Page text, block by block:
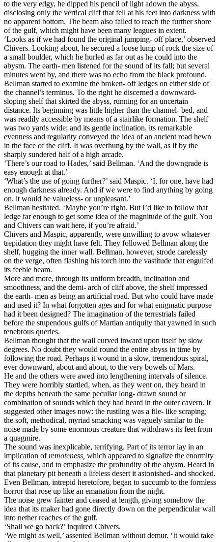
to the very edgy, he dipped his pencil of light adown the abyss,
disclosing only the vertical cliff that fell at his feet into darkness with
no apparent bottom. The beam also failed to reach the further shore
of the gulf, which might have been many leagues in extent.
‘Looks as if we had found the original jumping- off place,’ observed
Chivers. Looking about, he secured a loose lump of rock the size of
a small boulder, which he hurled as far out as he could into the
abysm. The earth- men listened for the sound of its fall; but several
minutes went by, and there was no echo from the black profound.
Bellman started to examine the broken- off ledges on either side of
the channel’s terminus. To the right he discerned a downward-
sloping shelf that skirted the abyss, running for an uncertain
distance. Its beginning was little higher than the channel- bed, and
was readily accessible by means of a stairlike formation. The shelf
was two yards wide; and its gentle inclination, its remarkable
evenness and regularity conveyed the idea of an ancient road hewn
in the face of the cliff. It was overhung by the wall, as if by the
sharply sundered half of a high arcade.
‘There’s our road to Hades,’ said Bellman. ‘And the downgrade is
easy enough at that.’
‘What’s the use of going further?’ said Maspic. ‘I, for one, have had
enough darkness already. And if we were to find anything by going
on, it would be valueless- or unpleasant.’
Bellman hesitated. ‘Maybe you’re right. But I’d like to follow that
ledge far enough to get some idea of the magnitude of the gulf. You
and Chivers can wait here, if you’re afraid.’
Chivers and Maspic, apparently, were unwilling to avow whatever
trepidation they might have felt. They followed Bellman along the
shelf, hugging the inner wall. Bellman, however, strode carelessly
on the verge, often flashing his torch into the vastitude that engulfed
its feeble beam.
More and more, through its uniform breadth, inclination and
smoothness, and the demi- arch of cliff above, the shelf impressed
the earth- men as being an artificial road. But who could have made
and used it? In what forgotten ages and for what enigmatic purpose
had it been designed? The imagination of the terrestrials failed
before the stupendous gulfs of Martian antiquity that yawned in such
tenebrous queries.
Bellman thought that the wall curved inward upon itself by slow
degrees. No doubt they would round the entire abyss in time by
following the road. Perhaps it wound in a slow, tremendous spiral,
ever downward, about and about, to the very bowels of Mars.
He and the others were awed into lengthening intervals of silence.
They were horribly startled, when, as they went on, they heard in
the depths beneath the same peculiar long- drawn sound or
combination of sounds which they had heard in the outer cavern. It
suggested other images now: the rustling was a file- like scraping;
the soft, methodical, myriad smacking was vaguely similar to the
noise made by some enormous creature that withdraws its feet from
a quagmire.
The sound was inexplicable, terrifying. Part of its terror lay in an
implication ofremoteness, which appeared to signalize the enormity
of its cause, and to emphasize the profundity of the abysm. Heard in
that planetary pit beneath a lifeless desert it astonished- and shocked.
Even Bellman, intrepid heretofore, began to succumb to the formless
horror that rose up like an emanation from the night.
The noise grew fainter and ceased at length, giving somehow the
idea that its maker had gone directly down on the perpendicular wall
into nether reaches of the gulf.
‘Shall we go back?’ inquired Chivers.
‘We might as well,’ assented Bellman without demur. ‘It would take